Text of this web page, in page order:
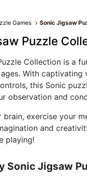
Games Sonic Jigsaw
Puzzle
Collection is a
With captivating
this Sonic
observation and
brain, exercise your
and
playing!
Sonic Jigsaw